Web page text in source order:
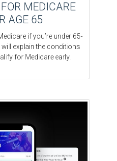
MEDICARE
AGE 65
if you’re under 65-
explain the conditions
for Medicare early.